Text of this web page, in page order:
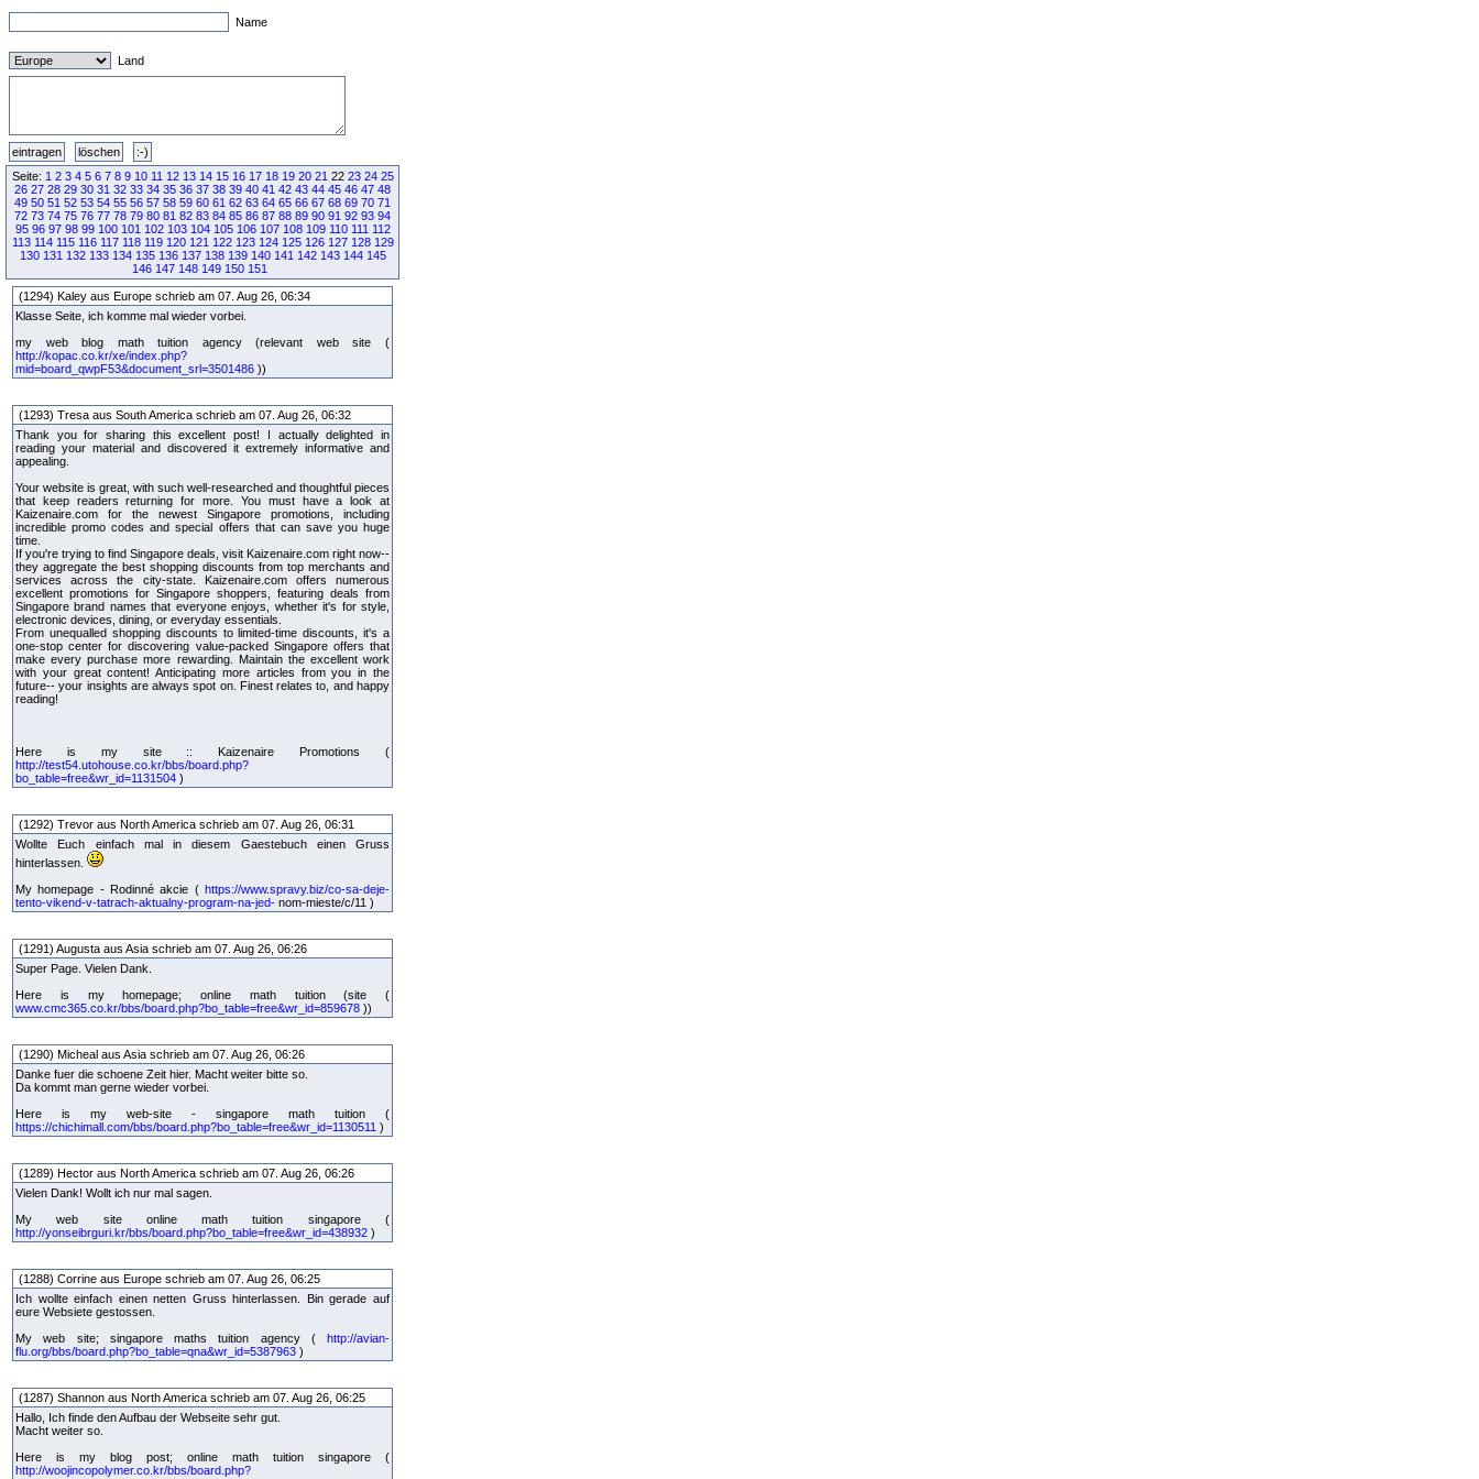
Name
Land
Seite: 1 2 3 4 5 6 7 8 9 10 11 12 13 14 15 16 17 18 19 20 21 22 23 24 25
26 27 28 29 30 31 32 33 34 35 36 37 38 39 40 41 42 43 44 45 46 47 48
49 50 51 52 53 54 55 56 57 58 59 60 61 62 63 64 65 66 67 68 69 70 71
72 73 74 75 76 77 78 79 80 81 82 83 84 85 86 87 88 89 90 91 92 93 94
95 96 97 98 99 100 101 102 103 104 105 106 107 108 109 110 111 112
113 114 115 116 117 118 119 120 121 122 123 124 125 126 127 128 129
130 131 132 133 134 135 136 137 138 139 140 141 142 143 144 145
146 147 148 149 150 151
(1294) Kaley aus Europe schrieb am 07. Aug 26, 06:34
Klasse Seite, ich komme mal wieder vorbei.
my web blog math tuition agency (relevant web site (
http://kopac.co.kr/xe/index.php?
mid=board_qwpF53&document_srl=3501486 ))
(1293) Tresa aus South America schrieb am 07. Aug 26, 06:32
Thank you for sharing this excellent post! I actually delighted in
reading your material and discovered it extremely informative and
appealing.
Your website is great, with such well-researched and thoughtful pieces
that keep readers returning for more. You must have a look at
Kaizenaire.com for the newest Singapore promotions, including
incredible promo codes and special offers that can save you huge
time.
If you're trying to find Singapore deals, visit Kaizenaire.com right now--
they aggregate the best shopping discounts from top merchants and
services across the city-state. Kaizenaire.com offers numerous
excellent promotions for Singapore shoppers, featuring deals from
Singapore brand names that everyone enjoys, whether it's for style,
electronic devices, dining, or everyday essentials.
From unequalled shopping discounts to limited-time discounts, it's a
one-stop center for discovering value-packed Singapore offers that
make every purchase more rewarding. Maintain the excellent work
with your great content! Anticipating more articles from you in the
future-- your insights are always spot on. Finest relates to, and happy
reading!
Here is my site :: Kaizenaire Promotions (
http://test54.utohouse.co.kr/bbs/board.php?
bo_table=free&wr_id=1131504 )
(1292) Trevor aus North America schrieb am 07. Aug 26, 06:31
Wollte Euch einfach mal in diesem Gaestebuch einen Gruss
hinterlassen.
My homepage - Rodinné akcie ( https://www.spravy.biz/co-sa-deje-
tento-vikend-v-tatrach-aktualny-program-na-jed- nom-mieste/c/11 )
(1291) Augusta aus Asia schrieb am 07. Aug 26, 06:26
Super Page. Vielen Dank.
Here is my homepage; online math tuition (site (
www.cmc365.co.kr/bbs/board.php?bo_table=free&wr_id=859678 ))
(1290) Micheal aus Asia schrieb am 07. Aug 26, 06:26
Danke fuer die schoene Zeit hier. Macht weiter bitte so.
Da kommt man gerne wieder vorbei.
Here is my web-site - singapore math tuition (
https://chichimall.com/bbs/board.php?bo_table=free&wr_id=1130511 )
(1289) Hector aus North America schrieb am 07. Aug 26, 06:26
Vielen Dank! Wollt ich nur mal sagen.
My web site online math tuition singapore (
http://yonseibrguri.kr/bbs/board.php?bo_table=free&wr_id=438932 )
(1288) Corrine aus Europe schrieb am 07. Aug 26, 06:25
Ich wollte einfach einen netten Gruss hinterlassen. Bin gerade auf
eure Websiete gestossen.
My web site; singapore maths tuition agency ( http://avian-
flu.org/bbs/board.php?bo_table=qna&wr_id=5387963 )
(1287) Shannon aus North America schrieb am 07. Aug 26, 06:25
Hallo, Ich finde den Aufbau der Webseite sehr gut.
Macht weiter so.
Here is my blog post; online math tuition singapore (
http://woojincopolymer.co.kr/bbs/board.php?